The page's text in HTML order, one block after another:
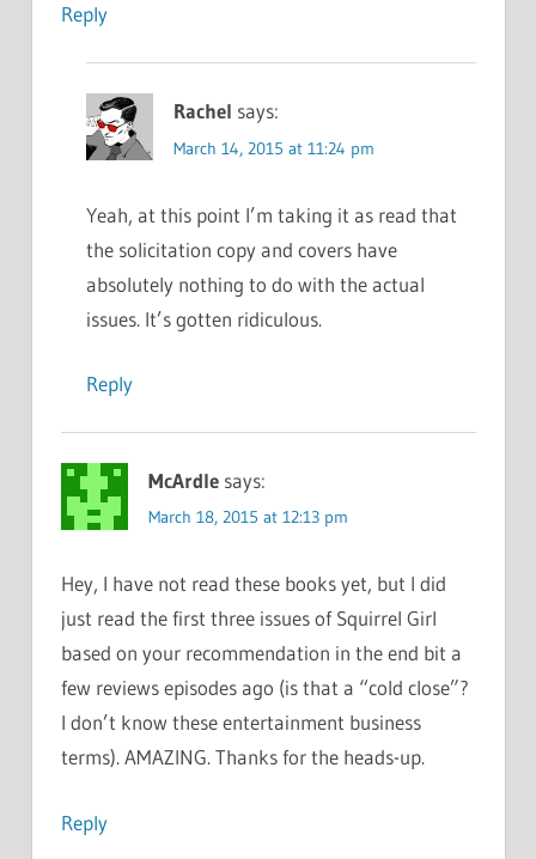
Reply
Rachel says:
March 14, 2015 at 11:24 pm
Yeah, at this point I’m taking it as read that
the solicitation copy and covers have
absolutely nothing to do with the actual
issues. It’s gotten ridiculous.
Reply
McArdle says:
March 18, 2015 at 12:13 pm
Hey, I have not read these books yet, but I did
just read the first three issues of Squirrel Girl
based on your recommendation in the end bit a
few reviews episodes ago (is that a “cold close”?
I don’t know these entertainment business
terms). AMAZING. Thanks for the heads-up.
Reply